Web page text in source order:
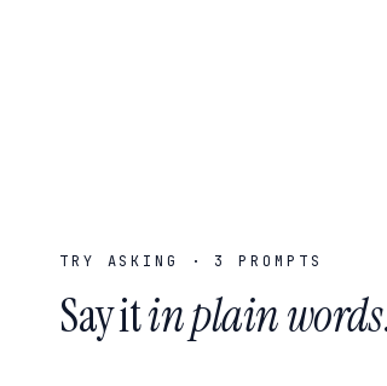
TRY ASKING · 3 PROMPTS
Say itin plain words